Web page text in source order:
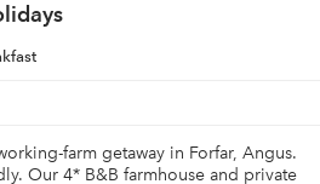
farm getaway in Forfar, Angus.
Our 4* B&B farmhouse and private